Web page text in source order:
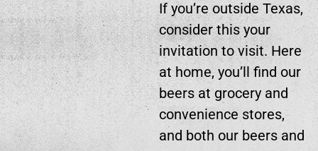
If you’re outside Texas,
consider this your
invitation to visit. Here
at home, you’ll find our
beers at grocery and
convenience stores,
and both our beers and